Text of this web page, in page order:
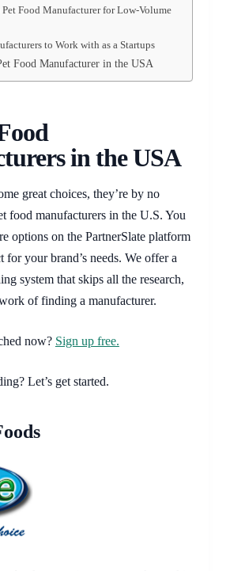
Food Manufacturer for Low-Volume
to Work with as a Startups
Food Manufacturer in the USA
in the USA
great choices, they’re by no
food manufacturers in the U.S. You
options on the PartnerSlate platform
for your brand’s needs. We offer a
system that skips all the research,
of finding a manufacturer.
now? Sign up free.
Let’s get started.